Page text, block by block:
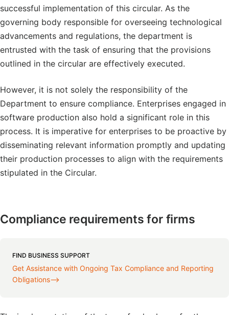
successful implementation of this circular. As the
governing body responsible for overseeing technological
advancements and regulations, the department is
entrusted with the task of ensuring that the provisions
outlined in the circular are effectively executed.
However, it is not solely the responsibility of the
Department to ensure compliance. Enterprises engaged in
software production also hold a significant role in this
process. It is imperative for enterprises to be proactive by
disseminating relevant information promptly and updating
their production processes to align with the requirements
stipulated in the Circular.
Compliance requirements for firms
FIND BUSINESS SUPPORT
Get Assistance with Ongoing Tax Compliance and Reporting
Obligations⟶